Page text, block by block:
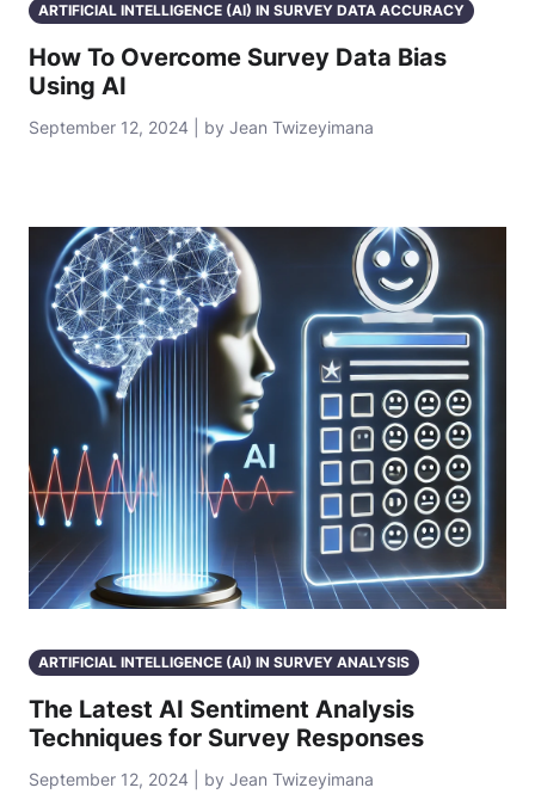
ARTIFICIAL INTELLIGENCE (AI) IN SURVEY DATA ACCURACY
How To Overcome Survey Data Bias
Using AI
September 12, 2024 | by Jean Twizeyimana
ARTIFICIAL INTELLIGENCE (AI) IN SURVEY ANALYSIS
The Latest AI Sentiment Analysis
Techniques for Survey Responses
September 12, 2024 | by Jean Twizeyimana